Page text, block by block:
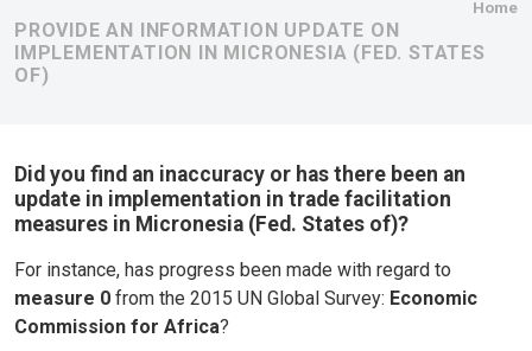
Home
PROVIDE AN INFORMATION UPDATE ON
IMPLEMENTATION IN MICRONESIA (FED. STATES
OF)
Did you find an inaccuracy or has there been an
update in implementation in trade facilitation
measures in Micronesia (Fed. States of)?
For instance, has progress been made with regard to
measure 0 from the 2015 UN Global Survey: Economic
Commission for Africa?